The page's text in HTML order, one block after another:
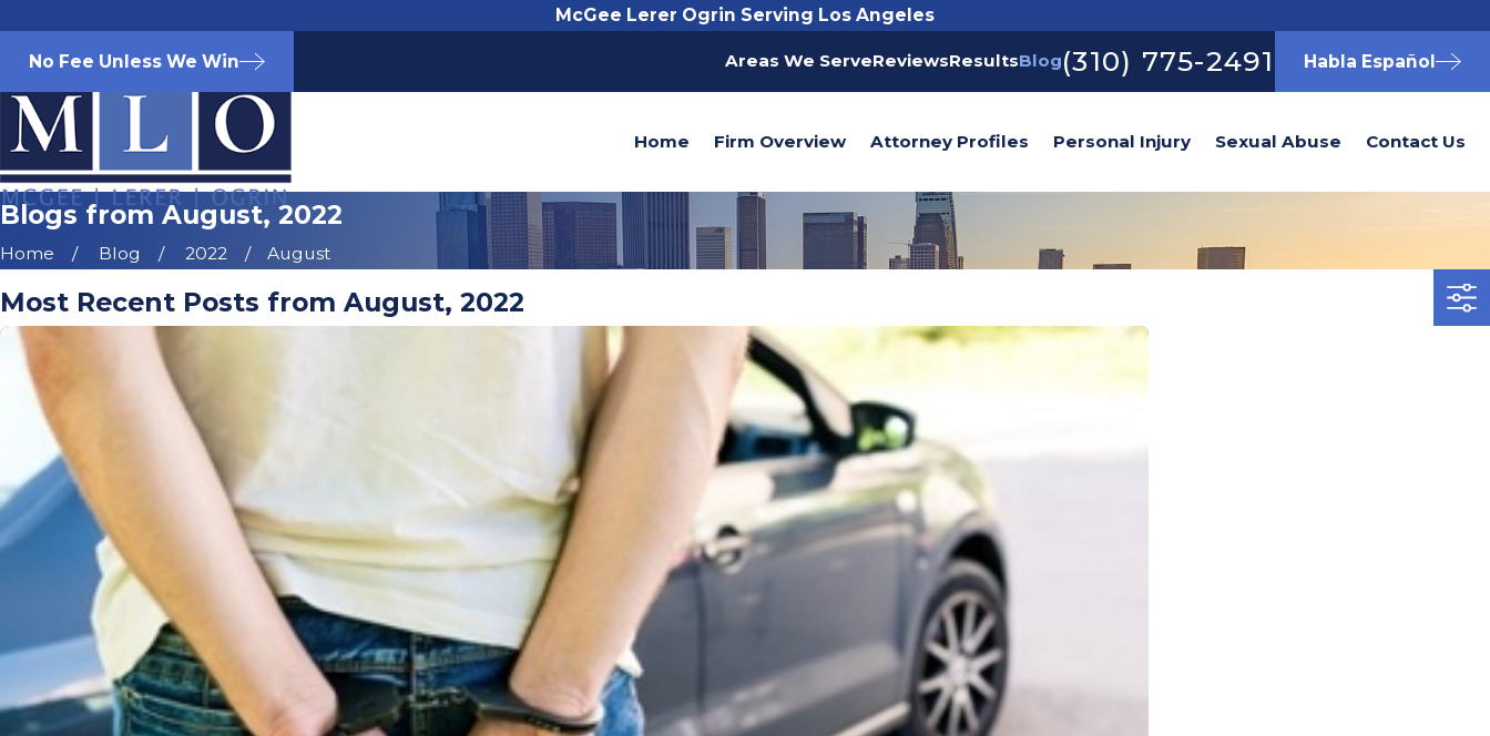
McGee Lerer Ogrin Serving Los Angeles
No Fee Unless We Win Areas We ServeReviewsResultsBlog(310) 775-2491 Habla Español
Home Firm Overview Attorney Profiles Personal Injury Sexual Abuse Contact Us
Blogs from August, 2022
Home Blog 2022 August
Most Recent Posts from August, 2022